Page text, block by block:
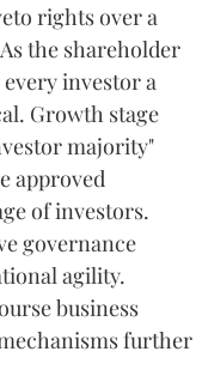
rights over a
the shareholder
investor a
Growth stage
majority"
approved
of investors.
governance
agility.
business
further